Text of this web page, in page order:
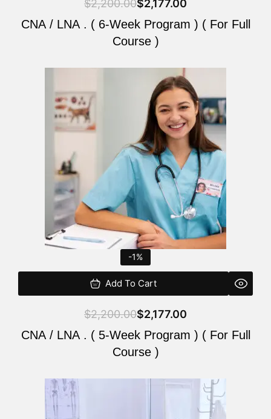
$2,200.00$2,177.00
CNA / LNA . ( 6-Week Program ) ( For Full
Course )
-1%
Add To Cart
$2,200.00
was:
$2,200.00.
$2,177.00
is:
$2,177.00.
CNA / LNA . ( 5-Week Program ) ( For Full
Course )